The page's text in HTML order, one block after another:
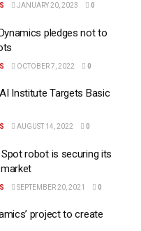
JANUARY 20, 2023 0
pledges not to
OCTOBER 7, 2022 0
Institute Targets Basic
AUGUST 14, 2022 0
robot is securing its
SEPTEMBER 20, 2021 0
project to create